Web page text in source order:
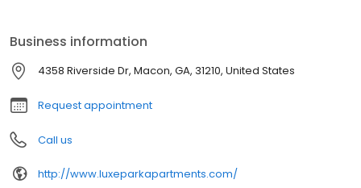
Business information
4358 Riverside Dr, Macon, GA, 31210, United States
Request appointment
Call us
http://www.luxeparkapartments.com/